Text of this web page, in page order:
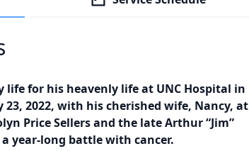
for his heavenly life at UNC Hospital in
23, 2022, with his cherished wife, Nancy, at
Price Sellers and the late Arthur “Jim”
year-long battle with cancer.